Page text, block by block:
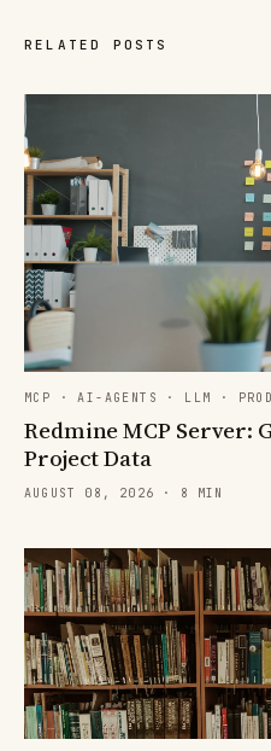
RELATED POSTS
MCP · AI-AGENTS · LLM ·
Redmine MCP Server:
Project Data
AUGUST 08, 2026 · 8 MIN